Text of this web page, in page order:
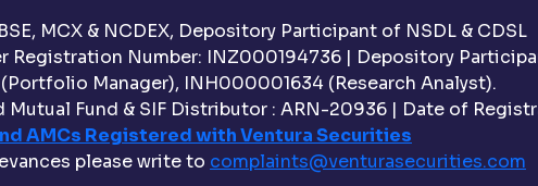
MCX & NCDEX, Depository Participant of NSDL & CDSL
Registration Number: INZ000194736 | Depository
Manager), INH000001634 (Research Analyst).
Mutual Fund & SIF Distributor : ARN-20936 | Date of
AMCs Registered with Ventura Securities
please write to complaints@venturasecurities.com